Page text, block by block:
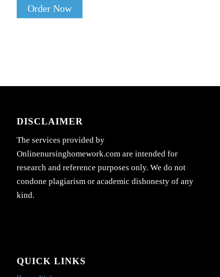
Order Now
DISCLAIMER
The services provided by
Onlinenursinghomework.com are intended for
research and reference purposes only. We do not
condone plagiarism or academic dishonesty of any
kind.
QUICK LINKS